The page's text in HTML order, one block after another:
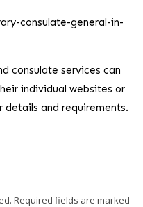
consulate-general-in-
consulate services can
individual websites or
and requirements.
Required fields are marked